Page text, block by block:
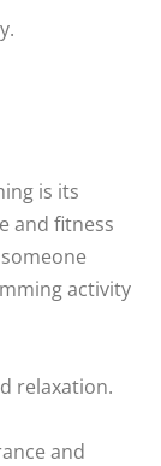
is its
and fitness
activity
relaxation.
and